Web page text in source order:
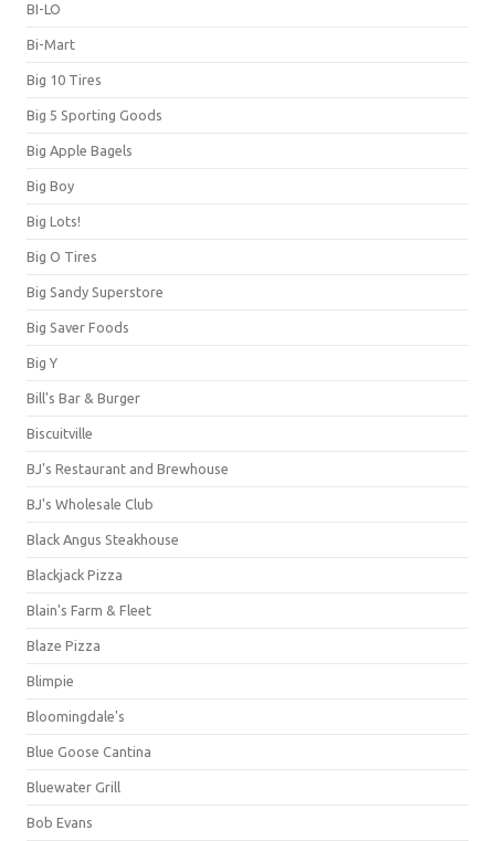
BI-LO
Bi-Mart
Big 10 Tires
Big 5 Sporting Goods
Big Apple Bagels
Big Boy
Big Lots!
Big O Tires
Big Sandy Superstore
Big Saver Foods
Big Y
Bill's Bar & Burger
Biscuitville
BJ's Restaurant and Brewhouse
BJ's Wholesale Club
Black Angus Steakhouse
Blackjack Pizza
Blain's Farm & Fleet
Blaze Pizza
Blimpie
Bloomingdale's
Blue Goose Cantina
Bluewater Grill
Bob Evans